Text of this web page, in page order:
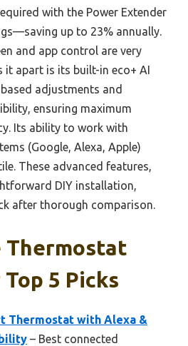
with the Power Extender
up to 23% annually.
and app control are very
it apart is its built-in eco+ AI
adjustments and
ensuring maximum
Its ability to work with
(Google, Alexa, Apple)
These advanced features,
DIY installation,
after thorough comparison.
Thermostat
5 Picks
Thermostat with Alexa &
– Best connected